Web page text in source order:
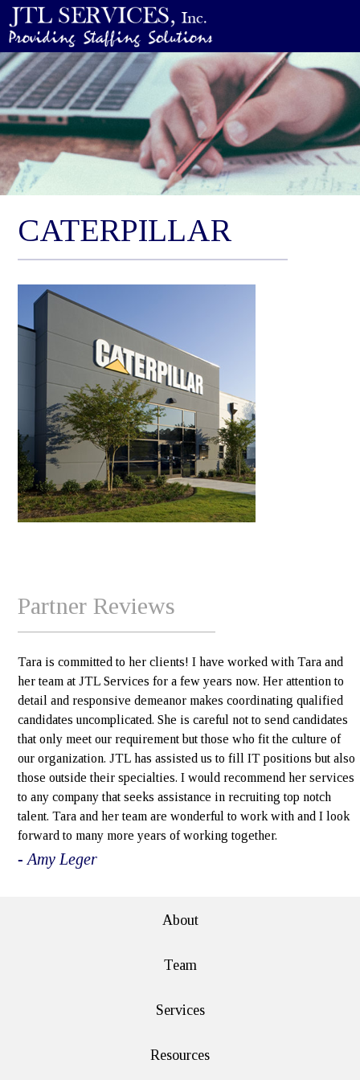
CATERPILLAR
Partner Reviews
Tara is committed to her clients! I have worked with Tara and
her team at JTL Services for a few years now. Her attention to
detail and responsive demeanor makes coordinating qualified
candidates uncomplicated. She is careful not to send candidates
that only meet our requirement but those who fit the culture of
our organization. JTL has assisted us to fill IT positions but also
those outside their specialties. I would recommend her services
to any company that seeks assistance in recruiting top notch
talent. Tara and her team are wonderful to work with and I look
forward to many more years of working together.
- Amy Leger
About
Team
Services
Resources